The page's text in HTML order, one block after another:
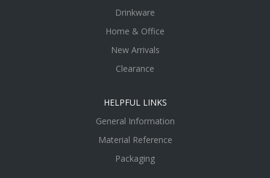
Drinkware
Home & Office
New Arrivals
Clearance
HELPFUL LINKS
General Information
Material Reference
Packaging